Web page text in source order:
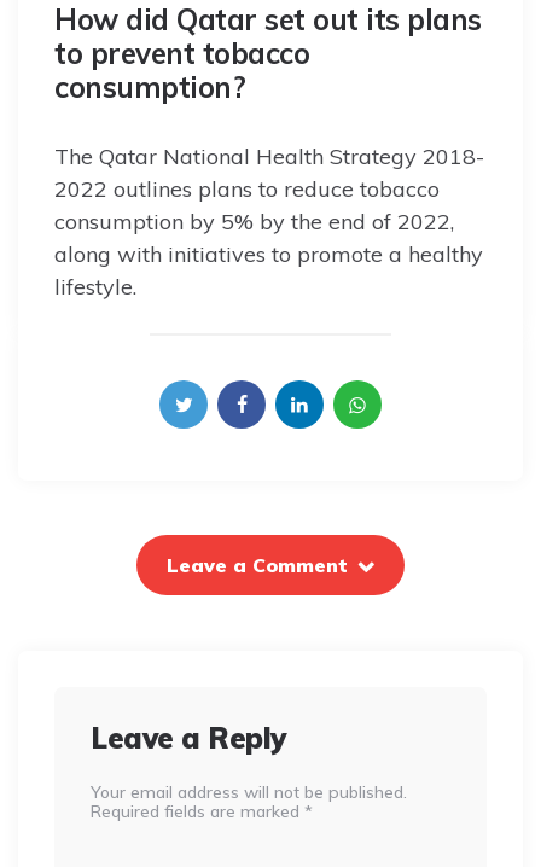
How did Qatar set out its plans
to prevent tobacco
consumption?
The Qatar National Health Strategy 2018-
2022 outlines plans to reduce tobacco
consumption by 5% by the end of 2022,
along with initiatives to promote a healthy
lifestyle.
Leave a Comment
Leave a Reply
Your email address will not be published.
Required fields are marked *